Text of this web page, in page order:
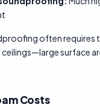
often requires
surface
Costs